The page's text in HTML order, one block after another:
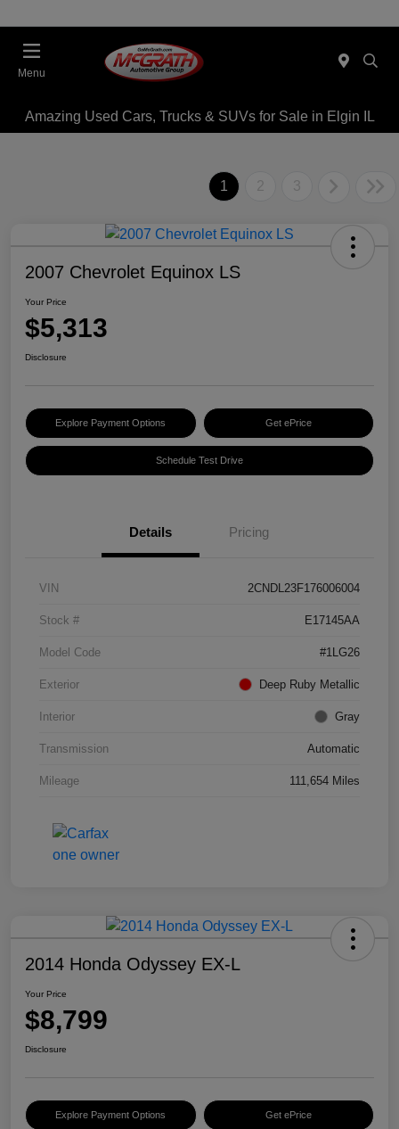
Menu
Amazing Used Cars, Trucks & SUVs for Sale in Elgin IL
1 2 3
2007 Chevrolet Equinox LS
Your Price
$5,313
Disclosure
Explore Payment Options Get ePrice
Schedule Test Drive
Details Pricing
VIN 2CNDL23F176006004
Stock # E17145AA
Model Code #1LG26
Exterior Deep Ruby Metallic
Interior Gray
Transmission Automatic
Mileage 111,654 Miles
2014 Honda Odyssey EX-L
Your Price
$8,799
Disclosure
Explore Payment Options Get ePrice